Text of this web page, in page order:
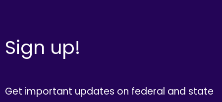
Sign up!
Get important updates on federal and state